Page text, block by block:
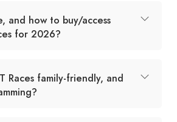
and how to buy/access
for 2026?
Races family-friendly, and